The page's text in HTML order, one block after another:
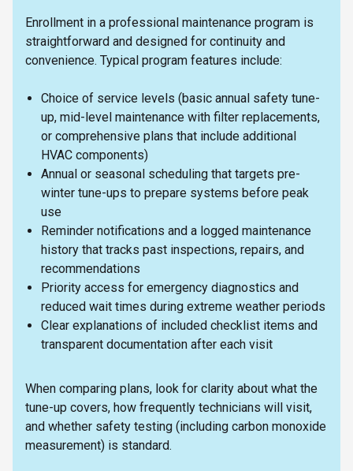
Enrollment in a professional maintenance program is
straightforward and designed for continuity and
convenience. Typical program features include:
Choice of service levels (basic annual safety tune-
up, mid-level maintenance with filter replacements,
or comprehensive plans that include additional
HVAC components)
Annual or seasonal scheduling that targets pre-
winter tune-ups to prepare systems before peak
use
Reminder notifications and a logged maintenance
history that tracks past inspections, repairs, and
recommendations
Priority access for emergency diagnostics and
reduced wait times during extreme weather periods
Clear explanations of included checklist items and
transparent documentation after each visit
When comparing plans, look for clarity about what the
tune-up covers, how frequently technicians will visit,
and whether safety testing (including carbon monoxide
measurement) is standard.